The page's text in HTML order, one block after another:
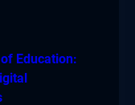
Education: